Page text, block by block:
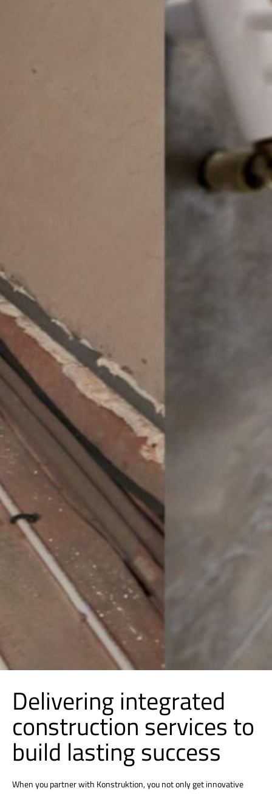
Delivering integrated
construction services to
build lasting success
When you partner with Konstruktion, you not only get innovative